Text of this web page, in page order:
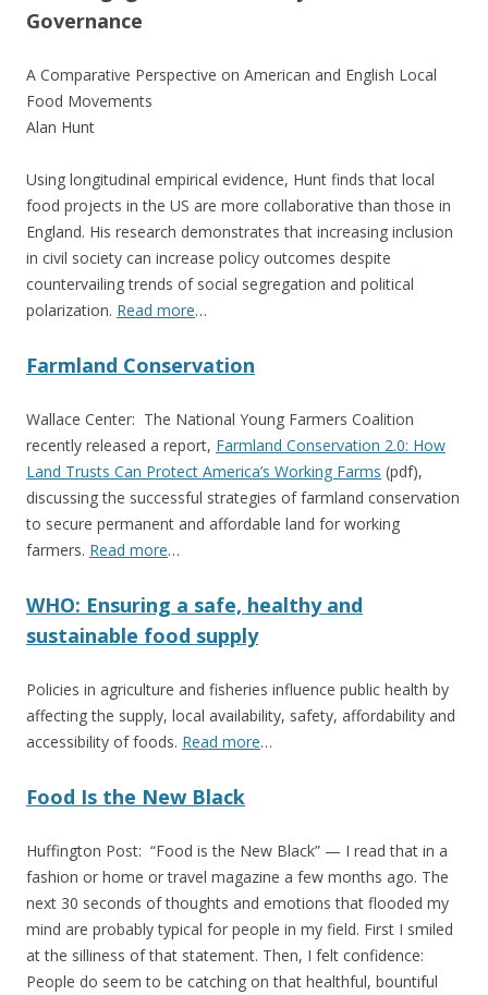
Governance
A Comparative Perspective on American and English Local
Food Movements
Alan Hunt
Using longitudinal empirical evidence, Hunt finds that local
food projects in the US are more collaborative than those in
England. His research demonstrates that increasing inclusion
in civil society can increase policy outcomes despite
countervailing trends of social segregation and political
polarization. Read more…
Farmland Conservation
Wallace Center: The National Young Farmers Coalition
recently released a report, Farmland Conservation 2.0: How
Land Trusts Can Protect America’s Working Farms (pdf),
discussing the successful strategies of farmland conservation
to secure permanent and affordable land for working
farmers. Read more…
WHO: Ensuring a safe, healthy and
sustainable food supply
Policies in agriculture and fisheries influence public health by
affecting the supply, local availability, safety, affordability and
accessibility of foods. Read more…
Food Is the New Black
Huffington Post: “Food is the New Black” — I read that in a
fashion or home or travel magazine a few months ago. The
next 30 seconds of thoughts and emotions that flooded my
mind are probably typical for people in my field. First I smiled
at the silliness of that statement. Then, I felt confidence:
People do seem to be catching on that healthful, bountiful